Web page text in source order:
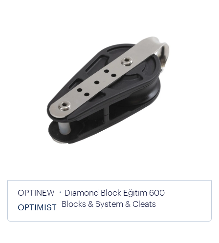
OPTINEW
Diamond Block Eğitim 600
OPTIMIST Blocks & System & Cleats